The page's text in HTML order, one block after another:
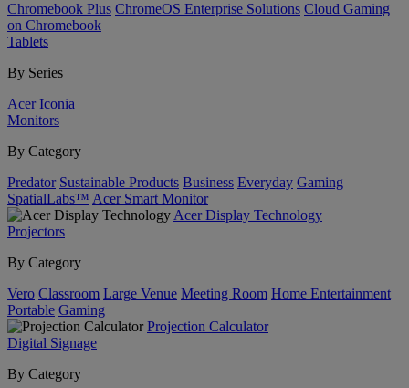
Chromebook Plus ChromeOS Enterprise Solutions Cloud Gaming
on Chromebook
Tablets
By Series
Acer Iconia
Monitors
By Category
Predator Sustainable Products Business Everyday Gaming
SpatialLabs™ Acer Smart Monitor
Acer Display Technology
Projectors
By Category
Vero Classroom Large Venue Meeting Room Home Entertainment
Portable Gaming
Projection Calculator
Digital Signage
By Category